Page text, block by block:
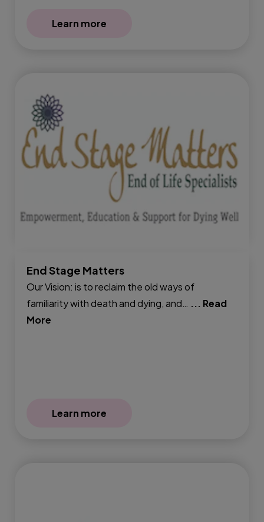
Learn more
End Stage Matters
Our Vision: is to reclaim the old ways of
familiarity with death and dying, and… ... Read
More
Learn more